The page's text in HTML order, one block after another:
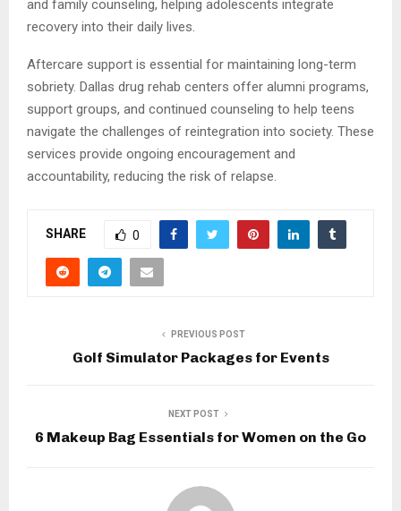
and family counseling, helping adolescents integrate
recovery into their daily lives.
Aftercare support is essential for maintaining long-term
sobriety. Dallas drug rehab centers offer alumni programs,
support groups, and continued counseling to help teens
navigate the challenges of reintegration into society. These
services provide ongoing encouragement and
accountability, reducing the risk of relapse.
SHARE 0
PREVIOUS POST
Golf Simulator Packages for Events
NEXT POST
6 Makeup Bag Essentials for Women on the Go